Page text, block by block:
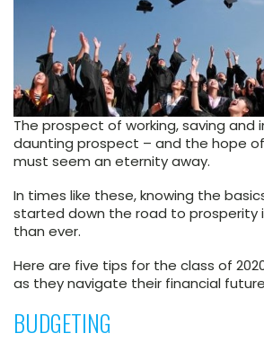
The prospect of working, saving and
daunting prospect – and the hope
must seem an eternity away.
In times like these, knowing the
started down the road to prosperity
than ever.
Here are five tips for the class of
as they navigate their financial
BUDGETING